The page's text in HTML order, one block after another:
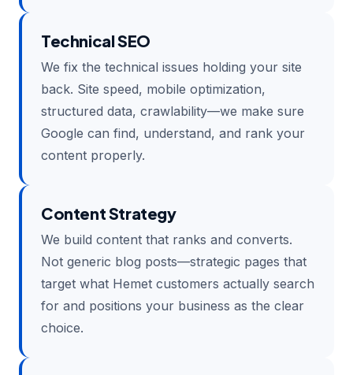
Technical SEO
We fix the technical issues holding your site
back. Site speed, mobile optimization,
structured data, crawlability—we make sure
Google can find, understand, and rank your
content properly.
Content Strategy
We build content that ranks and converts.
Not generic blog posts—strategic pages that
target what Hemet customers actually search
for and positions your business as the clear
choice.